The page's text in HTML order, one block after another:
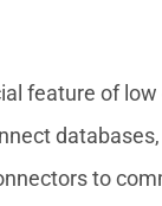
feature of
to